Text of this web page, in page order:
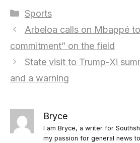
Categories
Sports
Arbeloa calls on Mbappé
commitment” on the field
State visit to Trump-Xi
and a warning
Bryce
I am Bryce, a writer for
my passion for general news